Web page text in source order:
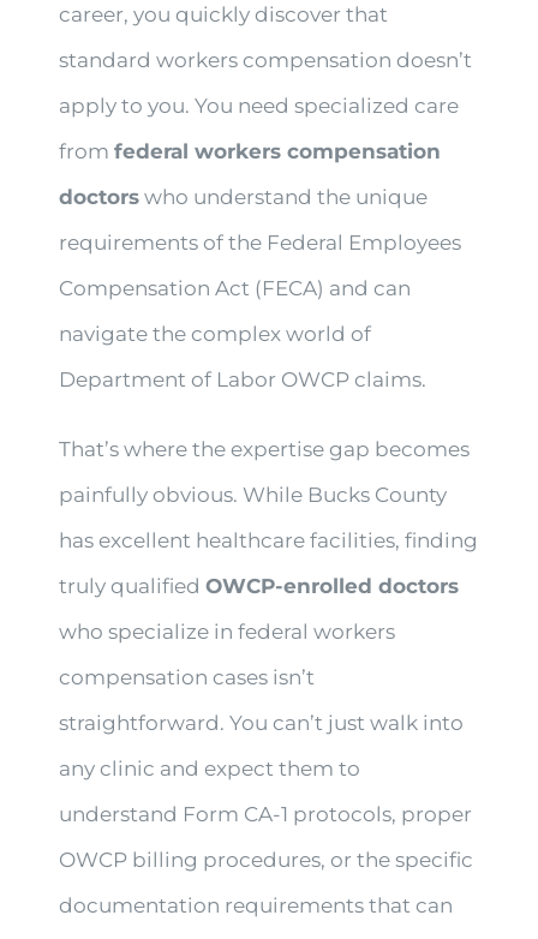
career, you quickly discover that
standard workers compensation doesn’t
apply to you. You need specialized care
fromfederal workers compensation
doctors who understand the unique
requirements of the Federal Employees
Compensation Act (FECA) and can
navigate the complex world of
Department of Labor OWCP claims.
That’s where the expertise gap becomes
painfully obvious. While Bucks County
has excellent healthcare facilities, finding
truly qualifiedOWCP-enrolled doctors
who specialize in federal workers
compensation cases isn’t
straightforward. You can’t just walk into
any clinic and expect them to
understand Form CA-1 protocols, proper
OWCP billing procedures, or the specific
documentation requirements that can